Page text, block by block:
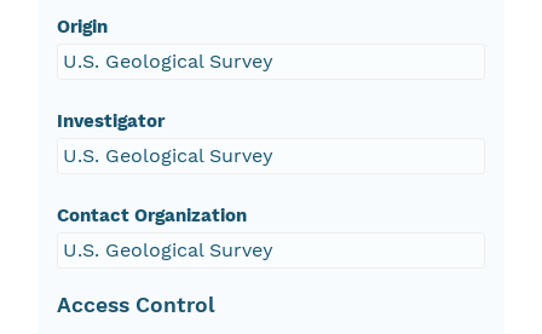
Origin
U.S. Geological Survey
Investigator
U.S. Geological Survey
Contact Organization
U.S. Geological Survey
Access Control